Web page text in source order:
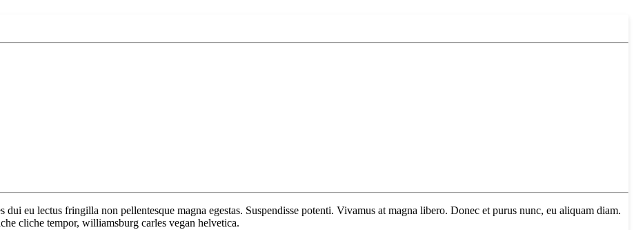
eu lectus fringilla non pellentesque magna egestas. Suspendisse potenti. Vivamus at magna libero. Donec et purus nunc, eu aliquam diam.
cliche tempor, williamsburg carles vegan helvetica.